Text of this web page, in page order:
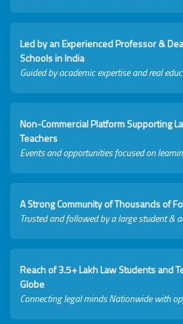
Led by an Experienced Professor &
Schools in India
Guided by academic expertise and real
Non-Commercial Platform Supporting
Teachers
Events and opportunities focused on
A Strong Community of Thousands of
Trusted and followed by a large student &
Reach of 3.5+ Lakh Law Students and
Globe
Connecting legal minds Nationwide with